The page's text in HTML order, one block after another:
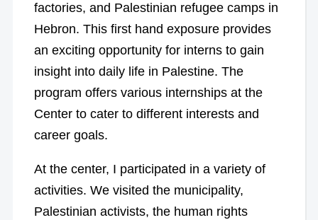
factories, and Palestinian refugee camps in
Hebron. This first hand exposure provides
an exciting opportunity for interns to gain
insight into daily life in Palestine. The
program offers various internships at the
Center to cater to different interests and
career goals.
At the center, I participated in a variety of
activities. We visited the municipality,
Palestinian activists, the human rights